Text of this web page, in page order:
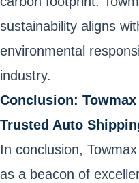
sustainability aligns
environmental
industry.
Conclusion:
Trusted Auto
In conclusion,
as a beacon of